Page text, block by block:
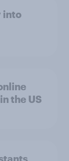
into
the US